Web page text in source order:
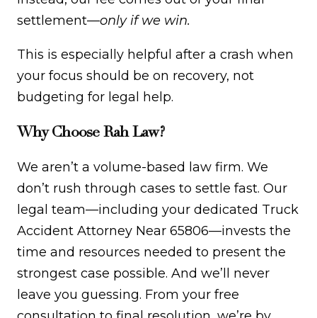
settlement—only if we win.
This is especially helpful after a crash when
your focus should be on recovery, not
budgeting for legal help.
Why Choose Rah Law?
We aren’t a volume-based law firm. We
don’t rush through cases to settle fast. Our
legal team—including your dedicated Truck
Accident Attorney Near 65806—invests the
time and resources needed to present the
strongest case possible. And we’ll never
leave you guessing. From your free